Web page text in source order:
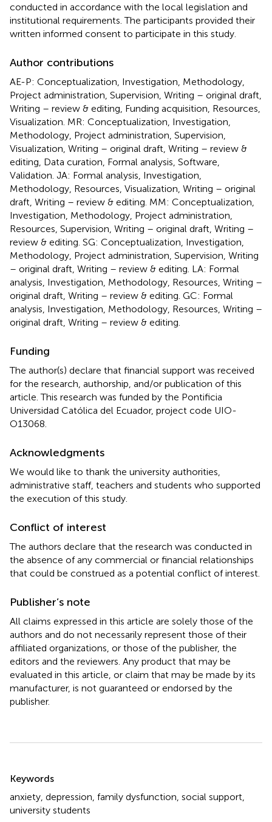
conducted in accordance with the local legislation and
institutional requirements. The participants provided their
written informed consent to participate in this study.
Author contributions
AE-P: Conceptualization, Investigation, Methodology,
Project administration, Supervision, Writing – original draft,
Writing – review & editing, Funding acquisition, Resources,
Visualization. MR: Conceptualization, Investigation,
Methodology, Project administration, Supervision,
Visualization, Writing – original draft, Writing – review &
editing, Data curation, Formal analysis, Software,
Validation. JA: Formal analysis, Investigation,
Methodology, Resources, Visualization, Writing – original
draft, Writing – review & editing. MM: Conceptualization,
Investigation, Methodology, Project administration,
Resources, Supervision, Writing – original draft, Writing –
review & editing. SG: Conceptualization, Investigation,
Methodology, Project administration, Supervision, Writing
– original draft, Writing – review & editing. LA: Formal
analysis, Investigation, Methodology, Resources, Writing –
original draft, Writing – review & editing. GC: Formal
analysis, Investigation, Methodology, Resources, Writing –
original draft, Writing – review & editing.
Funding
The author(s) declare that financial support was received
for the research, authorship, and/or publication of this
article. This research was funded by the Pontificia
Universidad Católica del Ecuador, project code UIO-
O13068.
Acknowledgments
We would like to thank the university authorities,
administrative staff, teachers and students who supported
the execution of this study.
Conflict of interest
The authors declare that the research was conducted in
the absence of any commercial or financial relationships
that could be construed as a potential conflict of interest.
Publisher’s note
All claims expressed in this article are solely those of the
authors and do not necessarily represent those of their
affiliated organizations, or those of the publisher, the
editors and the reviewers. Any product that may be
evaluated in this article, or claim that may be made by its
manufacturer, is not guaranteed or endorsed by the
publisher.
Keywords
anxiety depression family dysfunction social support
university students